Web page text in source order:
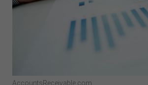
AccountsReceivable.com